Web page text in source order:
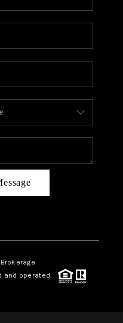
and operated.